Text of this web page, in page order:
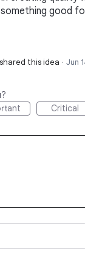
good
shared this idea · Jun
Critical